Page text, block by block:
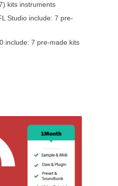
kits instruments
Studio include: 7 pre-
include: 7 pre-made kits